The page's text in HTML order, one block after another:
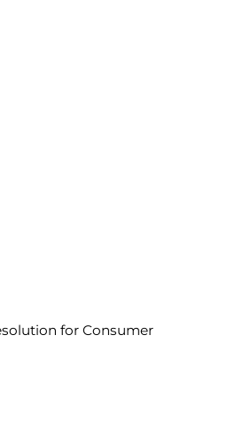
for Consumer